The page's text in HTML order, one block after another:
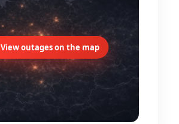
View outages on the map